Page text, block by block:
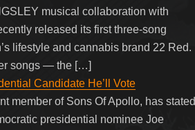
musical collaboration with
released its first three-song
lifestyle and cannabis brand 22 Red.
songs — the […]
Candidate He’ll Vote
member of Sons Of Apollo, has stated
presidential nominee Joe